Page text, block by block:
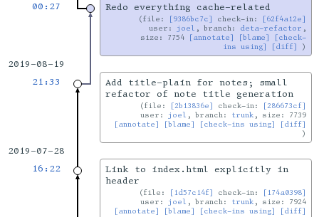
00:27
Redo everything cache-related
file: [9386bc7c] check-in:
[62f4a12e]
user: joel , branch: deta-refactor ,
size: 7754
[annotate] [blame]
[check-
ins using]
[diff]
2019-08-19
21:33
Add title-plain for notes; small
refactor of note title generation
file: [2b13836e] check-in:
[286673cf]
user: joel , branch: trunk , size: 7739
[annotate]
[blame] [check-ins using] [diff]
2019-07-28
16:22
Link to index.html explicitly in
header
file: [1d57c14f] check-in:
[174a0398]
user: joel , branch: trunk , size: 7924
[annotate]
[blame] [check-ins using] [diff]